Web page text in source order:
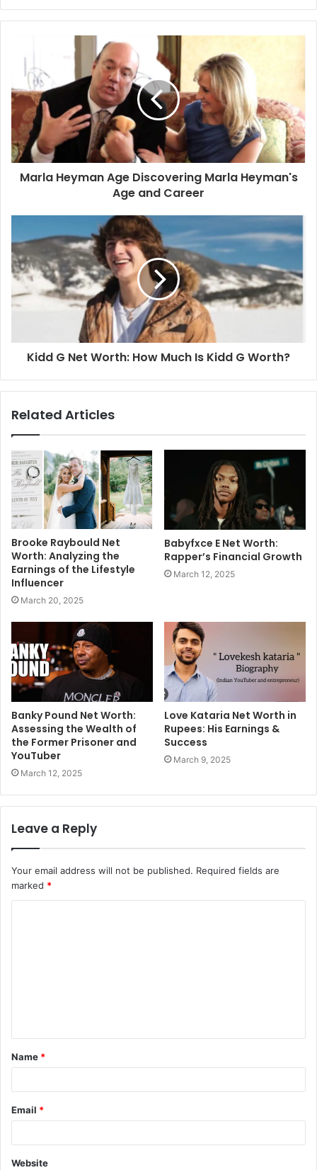
Marla Heyman Age Discovering Marla Heyman's
Age and Career
Kidd G Net Worth: How Much Is Kidd G Worth?
Related Articles
Brooke Raybould Net
Worth: Analyzing the
Earnings of the Lifestyle
Influencer
March 20, 2025
Babyfxce E Net Worth:
Rapper’s Financial Growth
March 12, 2025
Banky Pound Net Worth:
Assessing the Wealth of
the Former Prisoner and
YouTuber
March 12, 2025
Love Kataria Net Worth in
Rupees: His Earnings &
Success
March 9, 2025
Leave a Reply
Your email address will not be published. Required fields are
marked *
t
*
Name *
Email *
Website